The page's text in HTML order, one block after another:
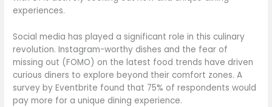
experiences.
Social media has played a significant role in this culinary
revolution. Instagram-worthy dishes and the fear of
missing out (FOMO) on the latest food trends have driven
curious diners to explore beyond their comfort zones. A
survey by Eventbrite found that 75% of respondents would
pay more for a unique dining experience.